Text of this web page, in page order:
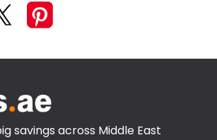
savings across Middle East